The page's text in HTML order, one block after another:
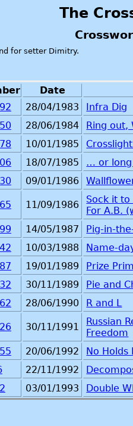
The
for setter Dimitry.
Date
28/04/1983
Infra Dig
28/06/1984
Ring out,
10/01/1985
18/07/1985
… or long
09/01/1986
11/09/1986
Sock it to
For A.B.
14/05/1987
Pig-in-
10/03/1988
Name-
19/01/1989
Prize
30/11/1989
Pie and
28/06/1990 R and L
30/11/1991
Russian
Freedom
20/06/1992
No Holds
22/11/1992
03/01/1993 Double